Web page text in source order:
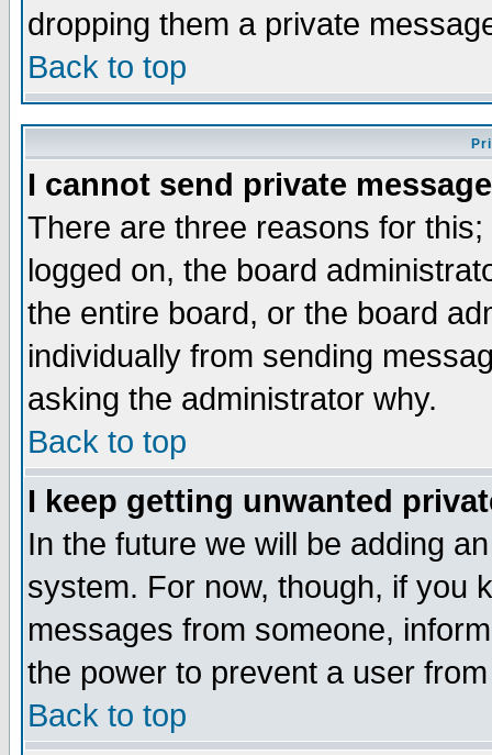
dropping them a private
Back to top
I cannot send private
There are three reasons for
logged on, the board
the entire board, or the board
individually from sending
asking the administrator why.
Back to top
I keep getting unwanted
In the future we will be adding
system. For now, though, if you
messages from someone,
the power to prevent a user
Back to top